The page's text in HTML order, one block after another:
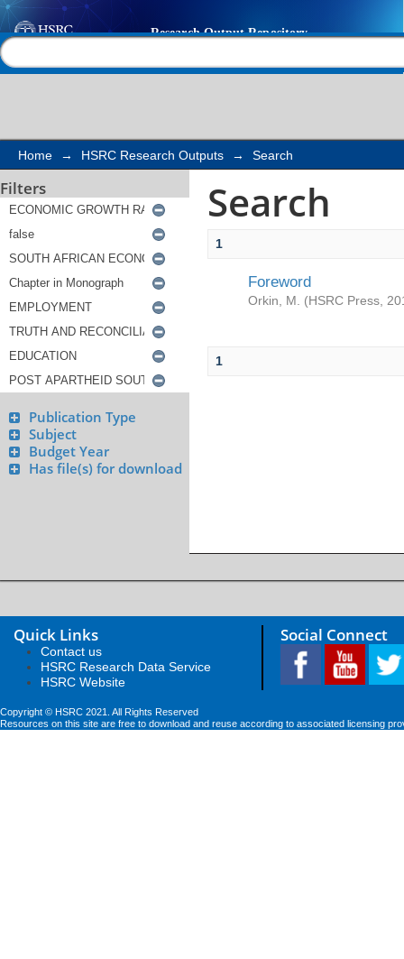
Search
Home → HSRC Research Outputs → Search
Filters
Publication Type
Subject
Budget Year
Has file(s) for download
Search
1
Foreword
Orkin, M. (HSRC Press
1
Quick Links
Contact us
HSRC Research Data Service
HSRC Website
Social Connect
Copyright © HSRC 2021. All Rights Reserved
Resources on this site are free to download and reuse according to associated licensing